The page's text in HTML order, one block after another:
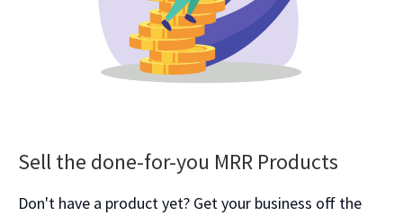
Sell the done-for-you MRR Products
Don't have a product yet? Get your business off the